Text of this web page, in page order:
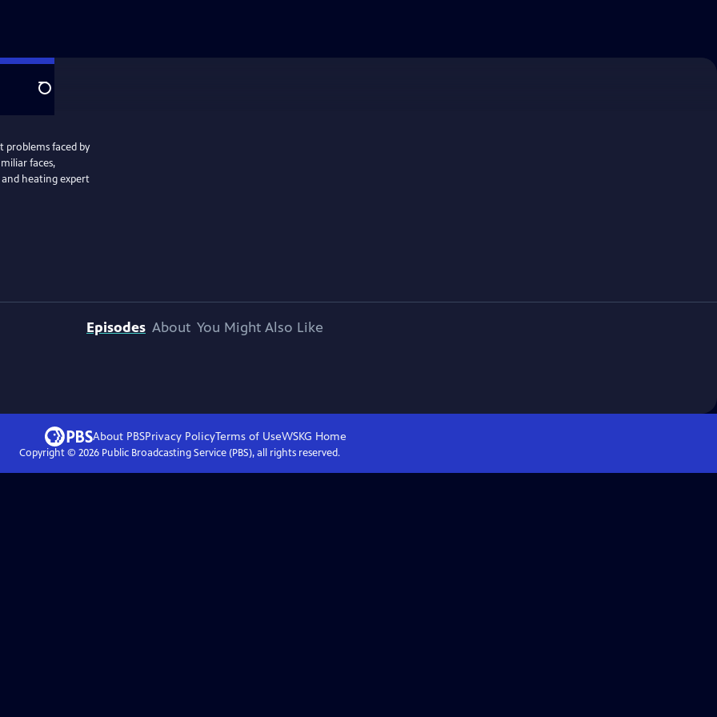
Search
problems faced by
faces,
heating expert
Episodes About You Might Also Like
About PBSPrivacy PolicyTerms of UseWSKG Home
Copyright © 2026Public Broadcasting Service (PBS), all rights reserved.